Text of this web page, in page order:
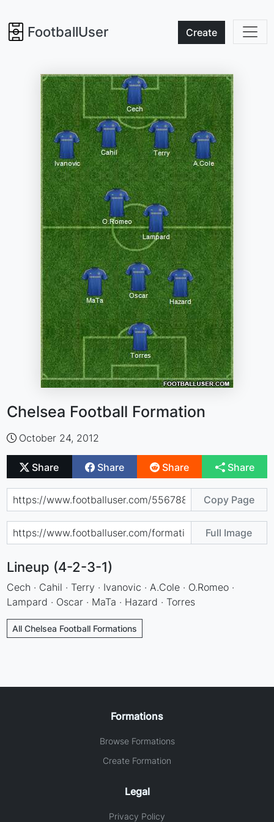
FootballUser Create
Chelsea Football Formation
October 24, 2012
Share Share Share Share
Copy Page
Full Image
Lineup (4-2-3-1)
Cech · Cahil · Terry · Ivanovic · A.Cole · O.Romeo ·
Lampard · Oscar · MaTa · Hazard · Torres
All Chelsea Football Formations
Formations
Browse Formations
Create Formation
Legal
Privacy Policy